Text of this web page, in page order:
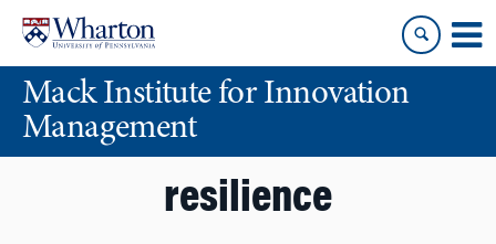
content
main
menuMack Institute for Innovation
Management
resilience